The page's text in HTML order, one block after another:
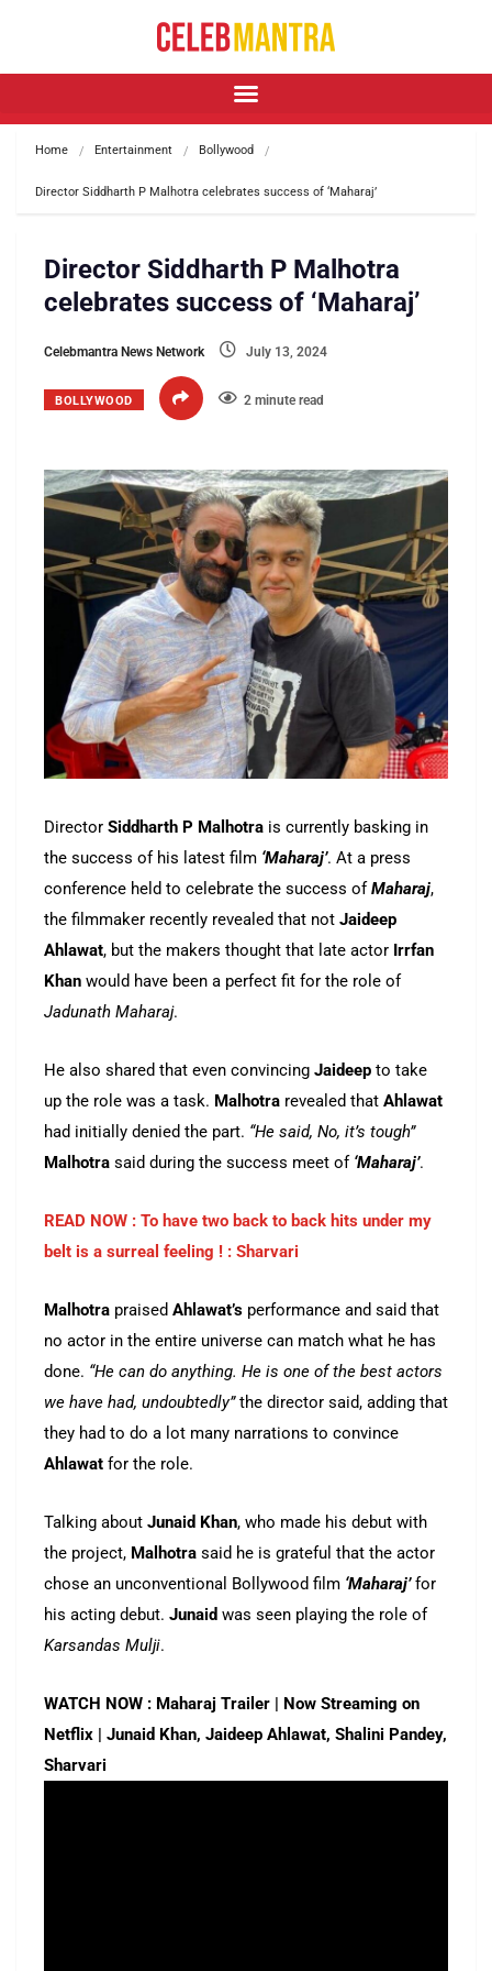
Home Entertainment Bollywood
Director Siddharth P Malhotra celebrates success of ‘Maharaj’
Director Siddharth P Malhotra
celebrates success of ‘Maharaj’
Celebmantra News Network July 13, 2024
BOLLYWOOD 2 minute read
Director Siddharth P Malhotra is currently basking in
the success of his latest film ‘Maharaj’. At a press
conference held to celebrate the success of Maharaj,
the filmmaker recently revealed that not Jaideep
Ahlawat, but the makers thought that late actor Irrfan
Khan would have been a perfect fit for the role of
Jadunath Maharaj.
He also shared that even convincing Jaideep to take
up the role was a task. Malhotra revealed that Ahlawat
had initially denied the part. “He said, No, it’s tough”
Malhotra said during the success meet of ‘Maharaj’.
READ NOW : To have two back to back hits under my
belt is a surreal feeling ! : Sharvari
Malhotra praised Ahlawat’s performance and said that
no actor in the entire universe can match what he has
done. “He can do anything. He is one of the best actors
we have had, undoubtedly”the director said, adding that
they had to do a lot many narrations to convince
Ahlawat for the role.
Talking about Junaid Khan, who made his debut with
the project, Malhotra said he is grateful that the actor
chose an unconventional Bollywood film ‘Maharaj’for
his acting debut. Junaid was seen playing the role of
Karsandas Mulji.
WATCH NOW : Maharaj Trailer | Now Streaming on
Netflix | Junaid Khan, Jaideep Ahlawat, Shalini Pandey,
Sharvari